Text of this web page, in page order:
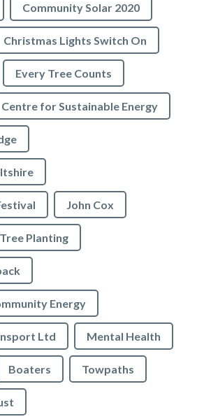
Community Solar 2020
Christmas Lights Switch On
Every Tree Counts
Centre for Sustainable Energy
John Cox
Tree Planting
Energy
Ltd Mental Health
Boaters Towpaths